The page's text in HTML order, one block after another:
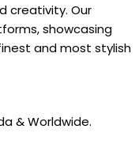
creativity. Our
showcasing
and most stylish
& Worldwide.